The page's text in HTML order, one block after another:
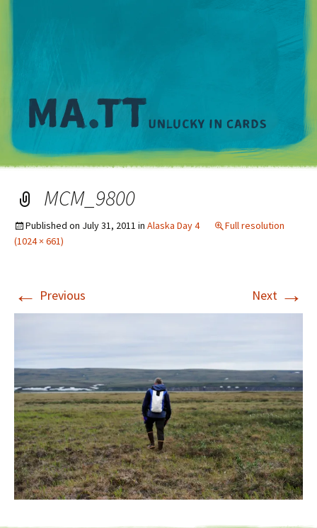
MCM_9800
Published on July 31, 2011 in Alaska Day 4
Full resolution
(1024 × 661)
← Previous Next →